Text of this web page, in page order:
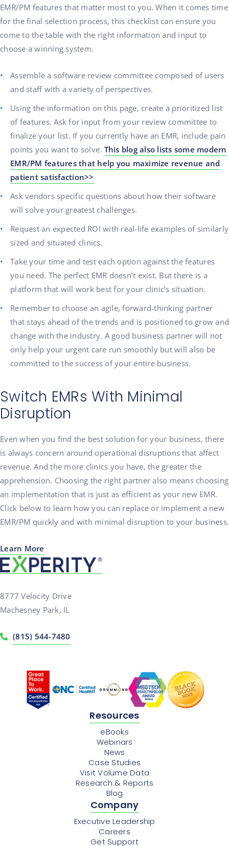
EMR/PM features that matter most to you. When it comes time
for the final selection process, this checklist can ensure you
come to the table with the right information and input to
choose a winning system.
Assemble a software review committee composed of users
and staff with a variety of perspectives.
Using the information on this page, create a prioritized list
of features. Ask for input from your review committee to
finalize your list. If you currently have an EMR, include pain
points you want to solve. This blog also lists some modern
EMR/PM features that help you maximize revenue and
patient satisfaction>>
Ask vendors specific questions about how their software
will solve your greatest challenges.
Request an expected ROI with real-life examples of similarly
sized and situated clinics.
Take your time and test each option against the features
you need. The perfect EMR doesn’t exist. But there is a
platform that will work best for your clinic’s situation.
Remember to choose an agile, forward-thinking partner
that stays ahead of the trends and is positioned to grow and
change with the industry. A good business partner will not
only help your urgent care run smoothly but will also be
committed to the success of your entire business.
Switch EMRs With Minimal
Disruption
Even when you find the best solution for your business, there
is always concern around operational disruptions that affect
revenue. And the more clinics you have, the greater the
apprehension. Choosing the right partner also means choosing
an implementation that is just as efficient as your new EMR.
Click below to learn how you can replace or implement a new
EMR/PM quickly and with minimal disruption to your business.
Learn More
8777 Velocity Drive
Machesney Park, IL
(815) 544-7480
Resources
eBooks
Webinars
News
Case Studies
Visit Volume Data
Research & Reports
Blog
Company
Executive Leadership
Careers
Get Support